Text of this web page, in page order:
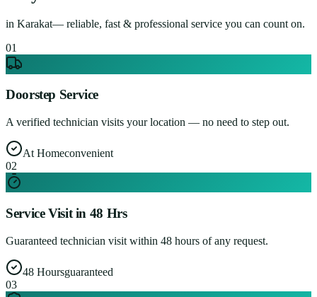
in Karakat— reliable, fast & professional service you can count on.
01
Doorstep Service
A verified technician visits your location — no need to step out.
At Homeconvenient
02
Service Visit in 48 Hrs
Guaranteed technician visit within 48 hours of any request.
48 Hoursguaranteed
03